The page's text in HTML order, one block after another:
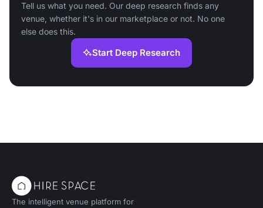
Tell us what you need. Our deep research finds any
venue, whether it's in our marketplace or not. No one
else does this.
Start Deep Research
The intelligent venue platform for